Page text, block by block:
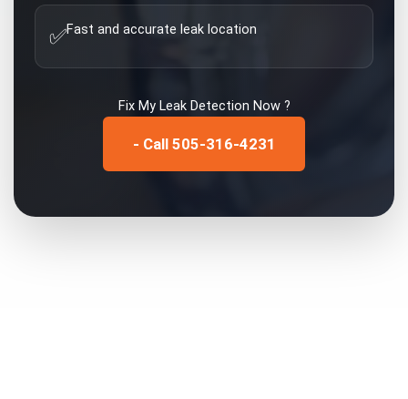
✅Fast and accurate leak location
Fix My Leak Detection Now ?
- Call 505-316-4231